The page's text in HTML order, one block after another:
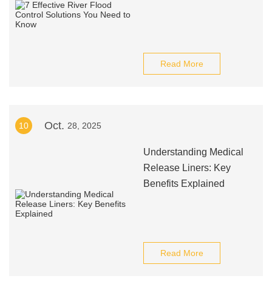
Read More
10 Oct. 28, 2025
Understanding Medical
Release Liners: Key
Benefits Explained
Read More